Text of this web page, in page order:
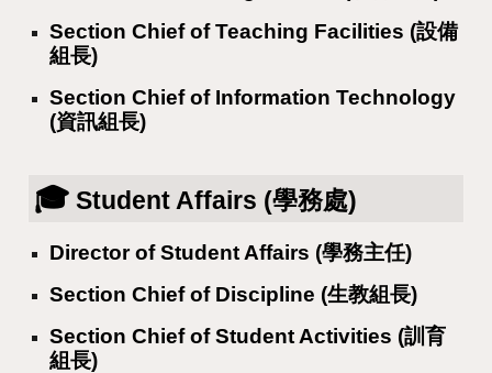
Section Chief of Teaching Facilities (設備
組長)
Section Chief of Information Technology
(資訊組長)
🎓 Student Affairs (學務處)
Director of Student Affairs (學務主任)
Section Chief of Discipline (生教組長)
Section Chief of Student Activities (訓育
組長)